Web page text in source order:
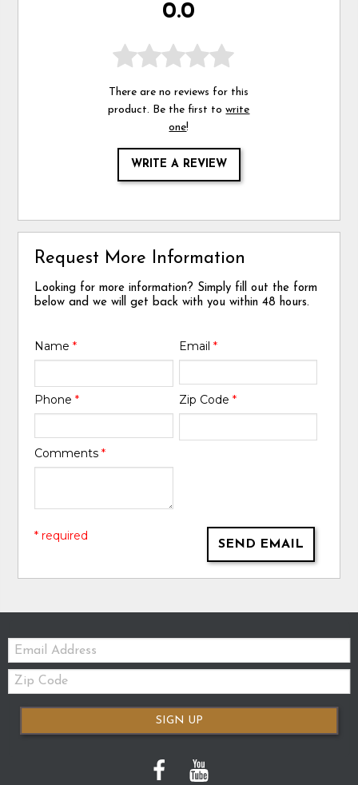
0.0
There are no reviews for this
product. Be the first towrite
one!
WRITE A REVIEW
Request More Information
Looking for more information? Simply fill out the form
below and we will get back with you within 48 hours.
Name* Email *
Phone* Zip Code *
Comments*
SEND EMAIL
* required
Email:
Zip
Code
SIGN UP